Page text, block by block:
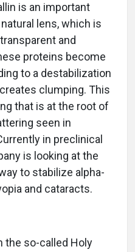
is an important
lens, which is
and
proteins become
to a destabilization
clumping. This
that is at the root of
seen in
in preclinical
is looking at the
to stabilize alpha-
and cataracts.
the so-called Holy